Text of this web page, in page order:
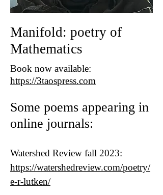
Manifold: poetry of
Mathematics
Book now available:
https://3taospress.com
Some poems appearing in
online journals:
Watershed Review fall 2023:
https://watershedreview.com/poetry/
e-r-lutken/